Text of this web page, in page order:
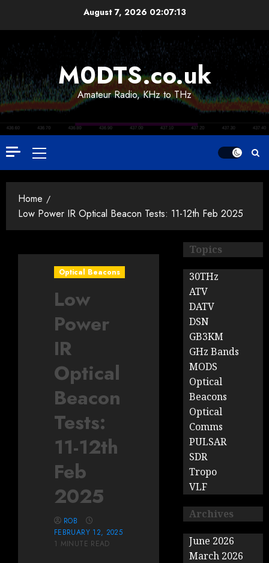
August 7, 2026 02:07:14
M0DTS.co.uk
Amateur Radio, KHz to THz
Primary
Menu
Home
Low Power IR Optical Beacon Tests: 11-12th Feb 2025
Optical Beacons
Low
Power
IR
Optical
Beacon
Tests:
11-12th
Feb
2025
ROB
FEBRUARY 12, 2025
1 MINUTE READ
Topics
30THz
ATV
DATV
DSN
GB3KM
GHz Bands
MODS
Optical
Beacons
Optical
Comms
PULSAR
SDR
Tropo
VLF
Archives
June 2026
March 2026